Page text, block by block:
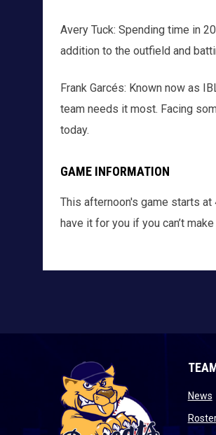
Avery Tuck: Spending time in
addition to the outfield and
Frank Garcés: Known now as
team needs it most. Facing
today.
GAME INFORMATION
This afternoon's game starts at
have it for you if you can’t
News